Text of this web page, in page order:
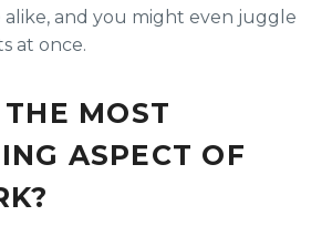
alike, and you might even juggle
at once.
MOST
ASPECT OF